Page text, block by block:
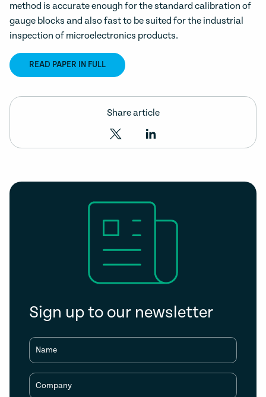
method is accurate enough for the standard calibration of
gauge blocks and also fast to be suited for the industrial
inspection of microelectronics products.
READ PAPER IN FULL
Share article
Sign up to our newsletter
Name
Company